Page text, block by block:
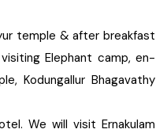
temple & after breakfast
Elephant camp, en-
Kodungallur Bhagavathy
We will visit Ernakulam